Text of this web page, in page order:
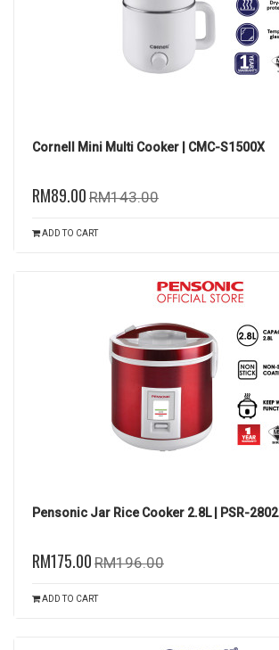
Cornell Mini Multi Cooker | CMC-S1500X
RM89.00 RM143.00
ADD TO CART
Pensonic Jar Rice Cooker 2.8L | PSR-2802
RM175.00 RM196.00
ADD TO CART